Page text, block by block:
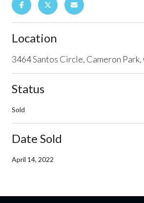
Location
3464 Santos Circle, Cameron
Status
Sold
Date Sold
April 14, 2022